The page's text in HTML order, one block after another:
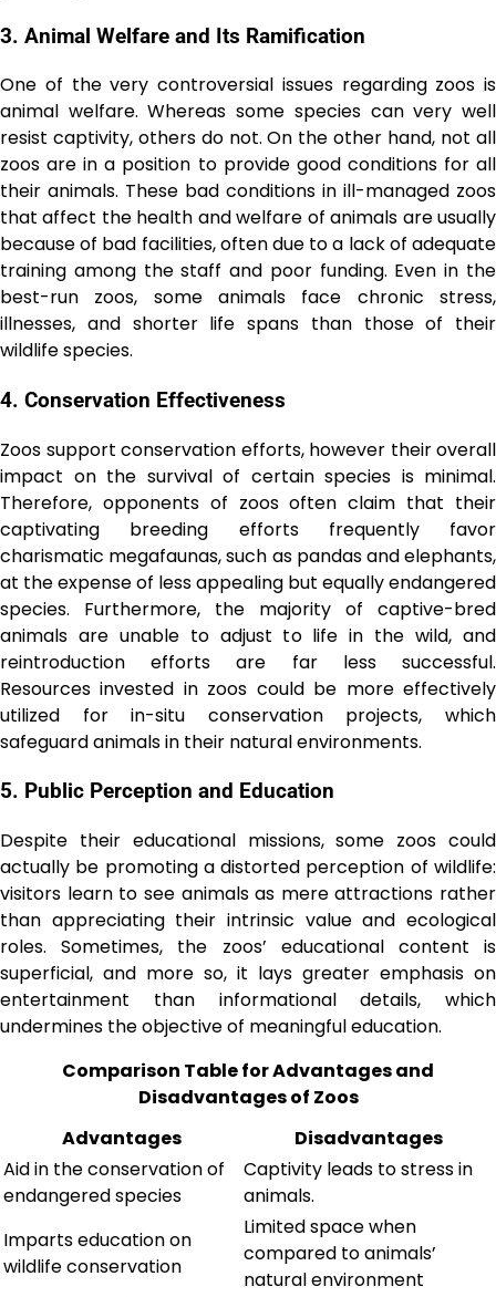
3. Animal Welfare and Its Ramification
One of the very controversial issues regarding zoos is
animal welfare. Whereas some species can very well
resist captivity, others do not. On the other hand, not all
zoos are in a position to provide good conditions for all
their animals. These bad conditions in ill-managed zoos
that affect the health and welfare of animals are usually
because of bad facilities, often due to a lack of adequate
training among the staff and poor funding. Even in the
best-run zoos, some animals face chronic stress,
illnesses, and shorter life spans than those of their
wildlife species.
4. Conservation Effectiveness
Zoos support conservation efforts, however their overall
impact on the survival of certain species is minimal.
Therefore, opponents of zoos often claim that their
captivating breeding efforts frequently favor
charismatic megafaunas, such as pandas and elephants,
at the expense of less appealing but equally endangered
species. Furthermore, the majority of captive-bred
animals are unable to adjust to life in the wild, and
reintroduction efforts are far less successful.
Resources invested in zoos could be more effectively
utilized for in-situ conservation projects, which
safeguard animals in their natural environments.
5. Public Perception and Education
Despite their educational missions, some zoos could
actually be promoting a distorted perception of wildlife:
visitors learn to see animals as mere attractions rather
than appreciating their intrinsic value and ecological
roles. Sometimes, the zoos’ educational content is
superficial, and more so, it lays greater emphasis on
entertainment than informational details, which
undermines the objective of meaningful education.
Comparison Table for Advantages and
Disadvantages of Zoos
Advantages
Disadvantages
Aid in the conservation of
endangered species
Captivity leads to stress in
animals.
Imparts education on
wildlife conservation
Limited space when
compared to animals’
natural environment